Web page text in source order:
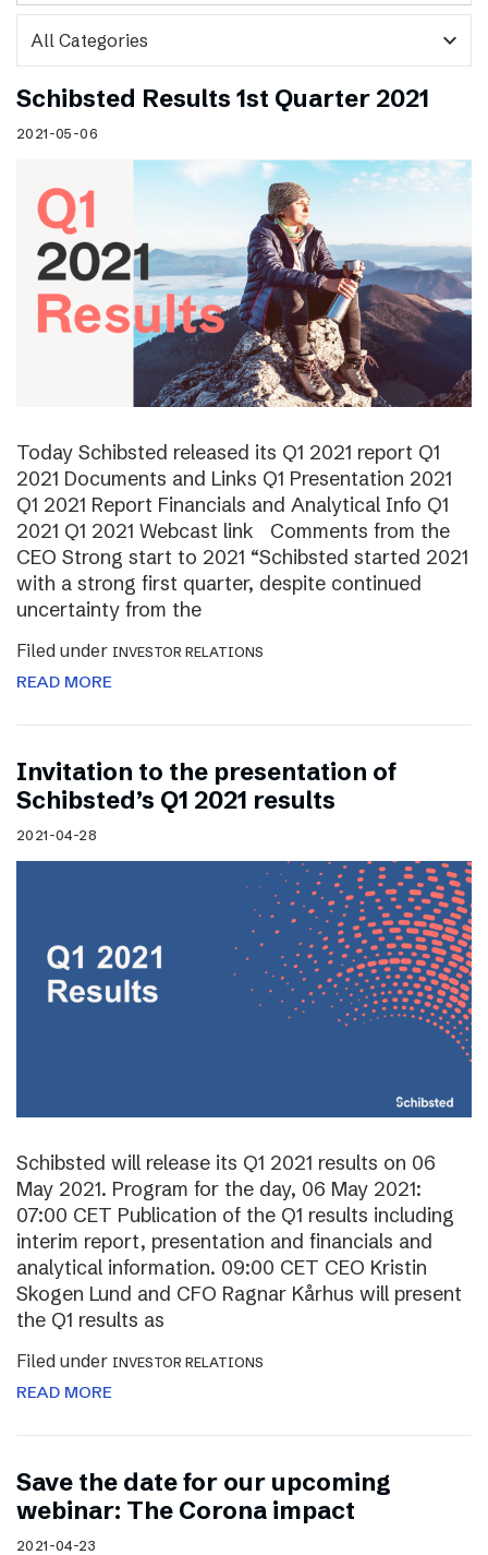
expand_more
Schibsted Results 1st Quarter 2021
2021-05-06
Today Schibsted released its Q1 2021 report Q1
2021 Documents and Links Q1 Presentation 2021
Q1 2021 Report Financials and Analytical Info Q1
2021 Q1 2021 Webcast link Comments from the
CEO Strong start to 2021 “Schibsted started 2021
with a strong first quarter, despite continued
uncertainty from the
Filed under INVESTOR RELATIONS
READ MORE
Invitation to the presentation of
Schibsted’s Q1 2021 results
2021-04-28
Schibsted will release its Q1 2021 results on 06
May 2021. Program for the day, 06 May 2021:
07:00 CET Publication of the Q1 results including
interim report, presentation and financials and
analytical information. 09:00 CET CEO Kristin
Skogen Lund and CFO Ragnar Kårhus will present
the Q1 results as
Filed under INVESTOR RELATIONS
READ MORE
Save the date for our upcoming
webinar: The Corona impact
2021-04-23